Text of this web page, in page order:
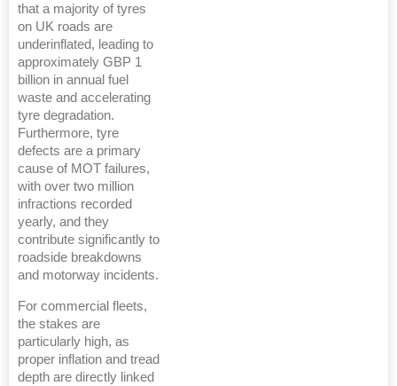
that a majority of tyres
on UK roads are
underinflated, leading to
approximately GBP 1
billion in annual fuel
waste and accelerating
tyre degradation.
Furthermore, tyre
defects are a primary
cause of MOT failures,
with over two million
infractions recorded
yearly, and they
contribute significantly to
roadside breakdowns
and motorway incidents.
For commercial fleets,
the stakes are
particularly high, as
proper inflation and tread
depth are directly linked